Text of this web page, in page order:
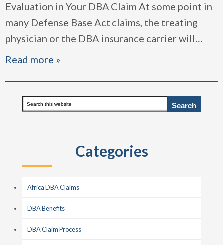
Evaluation in Your DBA Claim At some point in
many Defense Base Act claims, the treating
physician or the DBA insurance carrier will…
Read more »
Primary
Search
this
Categories
Africa DBA Claims
DBA Benefits
DBA Claim Process